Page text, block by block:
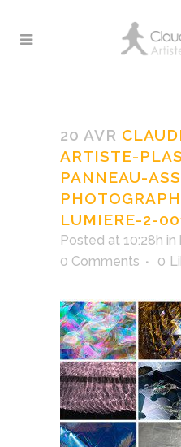
20 AVR
ARTISTE-
PANNEAU-
LUMIERE-2-
Posted at 10:28h in
0 Comments
0